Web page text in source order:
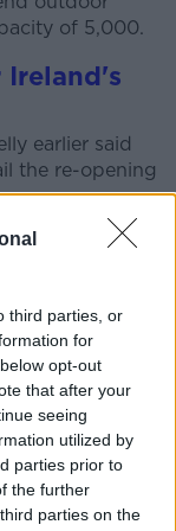
third parties, or
for
opt-out
that after your
seeing
utilized by
parties prior to
the further
parties on the
of 5,000.
Ireland's
earlier said
the re-opening
be
will
least one dose
of next
going to delay